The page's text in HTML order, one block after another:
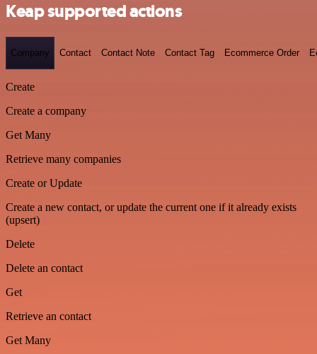
Keap supported actions
Company Contact Contact Note Contact Tag Ecommerce Order
Create
Create a company
Get Many
Retrieve many companies
Create or Update
Create a new contact, or update the current one if it already exists
(upsert)
Delete
Delete an contact
Get
Retrieve an contact
Get Many